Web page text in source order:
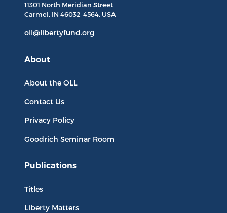
11301 North Meridian Street
Carmel, IN 46032-4564, USA
oll@libertyfund.org
About
About the OLL
Contact Us
Privacy Policy
Goodrich Seminar Room
Publications
Titles
Liberty Matters